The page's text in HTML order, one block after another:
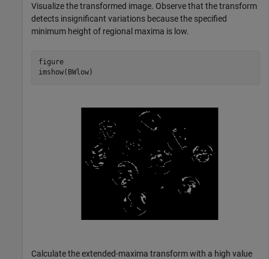
Visualize the transformed image. Observe that the transform
detects insignificant variations because the specified
minimum height of regional maxima is low.
figure
imshow(BWlow)
Calculate the extended-maxima transform with a high value